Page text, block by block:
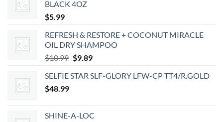
BLACK 4OZ
$5.99
REFRESH & RESTORE + COCONUT MIRACLE
OIL DRY SHAMPOO
$10.99 Original
was:
$9.89Current
is:
SELFIE STAR SLF-GLORY LFW-CP TT4/R.GOLD
$48.99
SHINE-A-LOC